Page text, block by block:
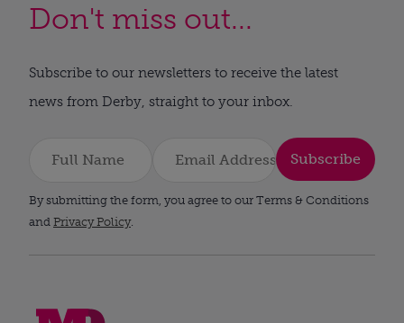
Don't miss out...
Subscribe to our newsletters to receive the latest
news from Derby, straight to your inbox.
Subscribe
By submitting the form, you agree to our Terms & Conditions
and Privacy Policy.